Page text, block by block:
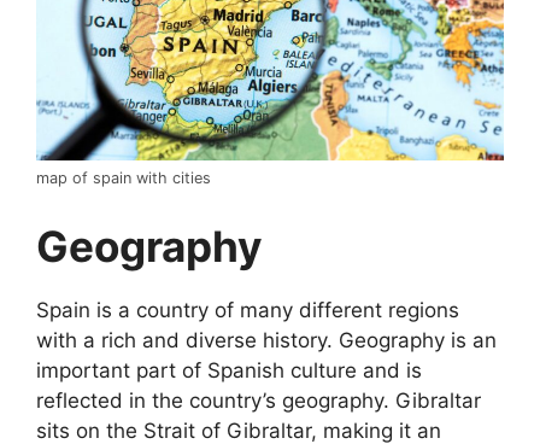
map of spain with cities
Geography
Spain is a country of many different regions
with a rich and diverse history. Geography is an
important part of Spanish culture and is
reflected in the country’s geography. Gibraltar
sits on the Strait of Gibraltar, making it an